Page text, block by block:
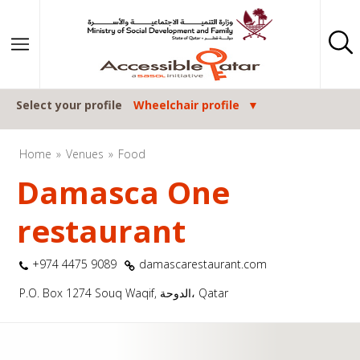
Select your profile Wheelchair profile
Home Venues Food
Damasca One
restaurant
+974 4475 9089
damascarestaurant.com
P.O. Box 1274 Souq Waqif, الدوحة، Qatar